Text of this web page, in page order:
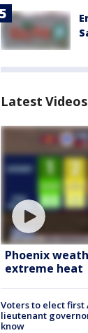
Latest Videos
Phoenix
extreme heat
Voters to elect first
lieutenant
know